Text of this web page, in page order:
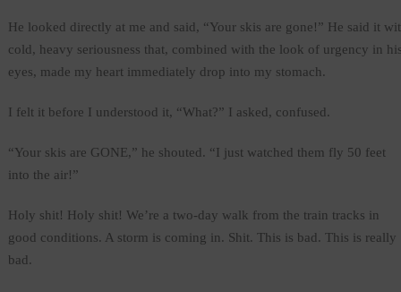
He looked directly at me and said, “Your skis are gone!” He said it
cold, heavy seriousness that, combined with the look of urgency in
eyes, made my heart immediately drop into my stomach.
I felt it before I understood it, “What?” I asked, confused.
“Your skis are GONE,” he shouted. “I just watched them fly 50 feet
into the air!”
Holy shit! Holy shit! We’re a two-day walk from the train tracks in
good conditions. A storm is coming in. Shit. This is bad. This is really
bad.